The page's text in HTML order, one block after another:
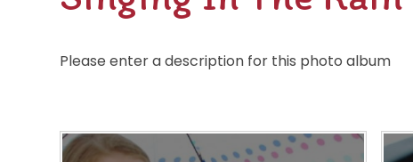
Please enter a description for this photo album